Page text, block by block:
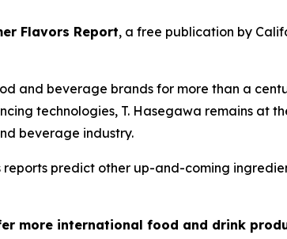
Flavors Report, a free publication by
and beverage brands for more than a
technologies, T. Hasegawa remains at
beverage industry.
reports predict other up-and-coming
more international food and drink